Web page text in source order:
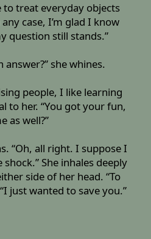
to treat everyday objects
case, I’m glad I know
question still stands.”
answer?” she whines.
people, I like learning
to her. “You got your fun,
as well?”
“Oh, all right. I suppose I
She inhales deeply
side of her head. “To
just wanted to save you.”